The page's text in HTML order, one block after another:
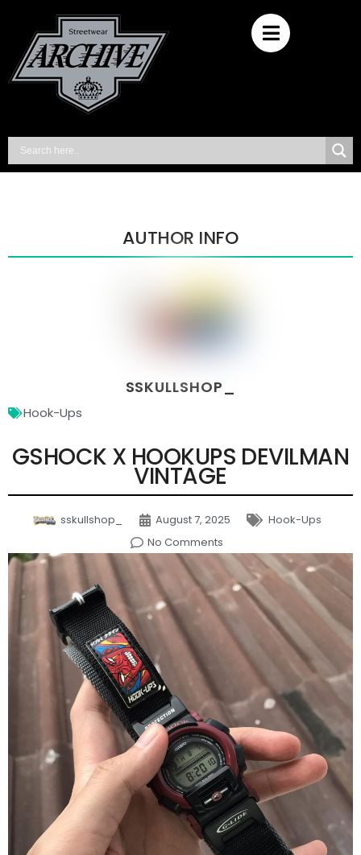
GSHOCK X HOOKUPS DEVILMAN
VINTAGE
sskullshop_ August 7, 2025
Hook-Ups
No Comments
AUTHOR INFO
SSKULLSHOP_
Hook-Ups